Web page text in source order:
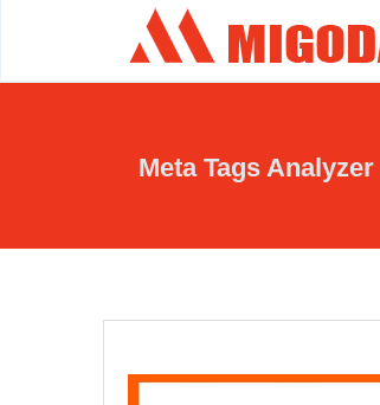
Meta Tags Analyzer